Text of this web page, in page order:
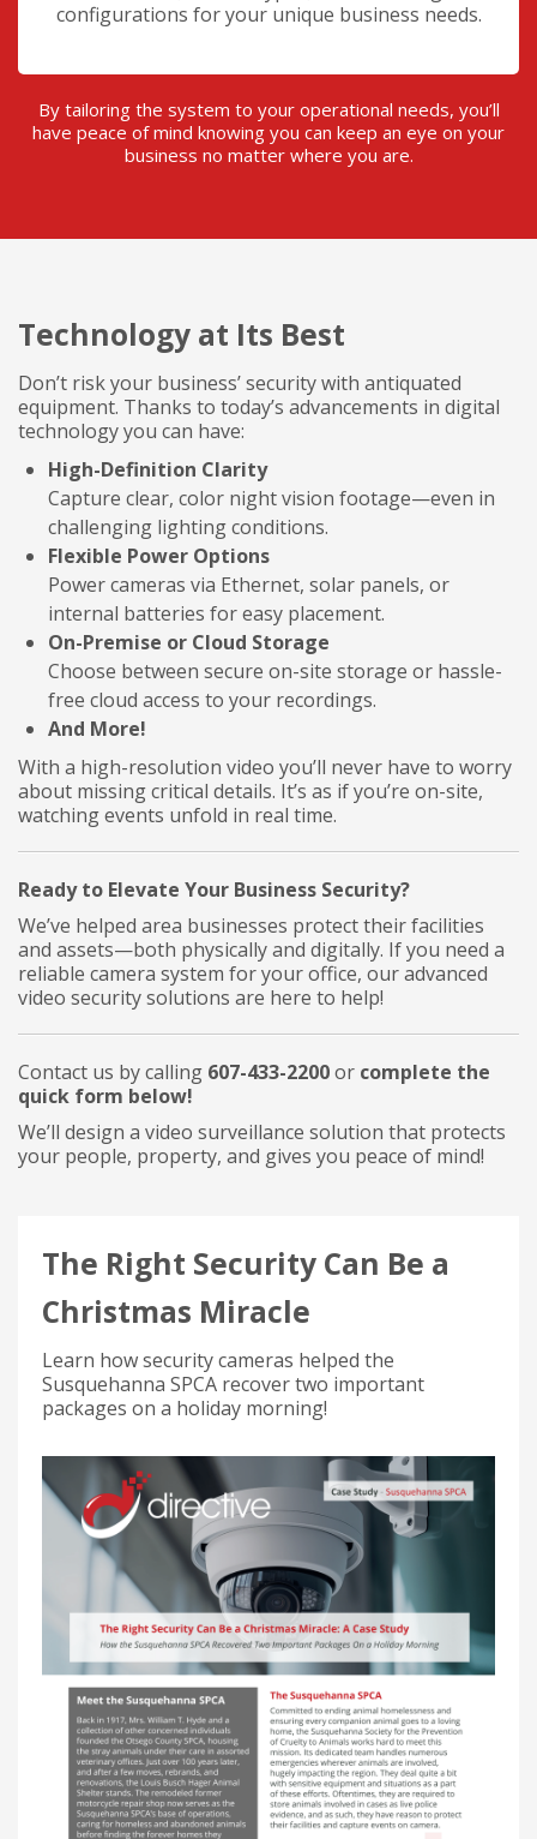
configurations for your unique business needs.
By tailoring the system to your operational needs, you’ll
have peace of mind knowing you can keep an eye on your
business no matter where you are.
Technology at Its Best
Don’t risk your business’ security with antiquated
equipment. Thanks to today’s advancements in digital
technology you can have:
High-Definition Clarity
Capture clear, color night vision footage—even in
challenging lighting conditions.
Flexible Power Options
Power cameras via Ethernet, solar panels, or
internal batteries for easy placement.
On-Premise or Cloud Storage
Choose between secure on-site storage or hassle-
free cloud access to your recordings.
And More!
With a high-resolution video you’ll never have to worry
about missing critical details. It’s as if you’re on-site,
watching events unfold in real time.
Ready to Elevate Your Business Security?
We’ve helped area businesses protect their facilities
and assets—both physically and digitally. If you need a
reliable camera system for your office, our advanced
video security solutions are here to help!
Contact us by calling 607-433-2200or complete the
quick form below!
We’ll design a video surveillance solution that protects
your people, property, and gives you peace of mind!
The Right Security Can Be a
Christmas Miracle
Learn how security cameras helped the
Susquehanna SPCA recover two important
packages on a holiday morning!